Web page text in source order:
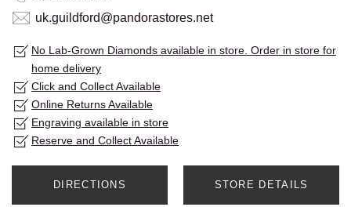
uk.guildford@pandorastores.net
No Lab-Grown Diamonds available in store. Order in store for
home delivery
Click and Collect Available
Online Returns Available
Engraving available in store
Reserve and Collect Available
DIRECTIONS STORE DETAILS